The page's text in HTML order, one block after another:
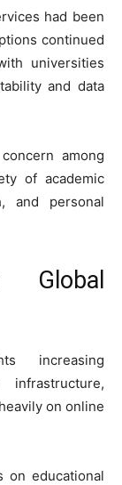
had been
continued
universities
and data
among
of academic
and personal
increasing
on online
on educational